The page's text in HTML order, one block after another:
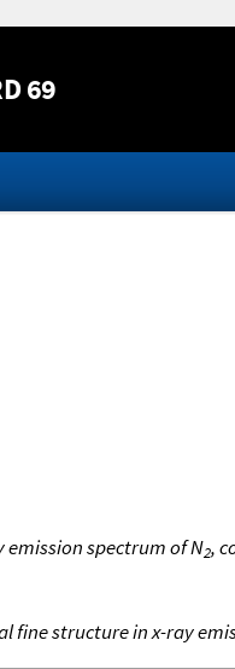
69
emission spectrum of N2,
fine structure in x-ray